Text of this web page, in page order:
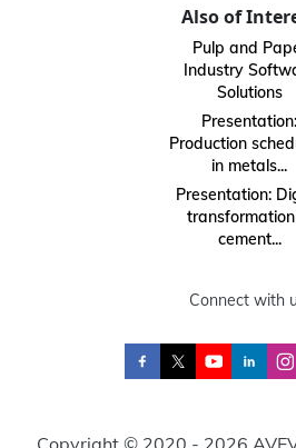
Also of
Pulp and
Industry
Solutions
Presentation:
Production
in metals...
Presentation:
cement...
Connect with
Copyright © 2020 - 2026